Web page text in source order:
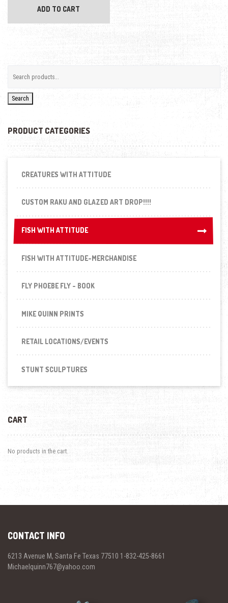
ADD TO CART
Search
PRODUCT CATEGORIES
CREATURES WITH ATTITUDE
CUSTOM RAKU AND GLAZED ART DROP!!!!
FISH WITH ATTITUDE
FISH WITH ATTITUDE
FISH WITH ATTITUDE-MERCHANDISE
FLY PHOEBE FLY - BOOK
MIKE QUINN PRINTS
RETAIL LOCATIONS/EVENTS
STUNT SCULPTURES
CART
No products in the cart.
CONTACT INFO
6213 Avenue M, Santa Fe Texas 77510 1-832-425-8661
Michaelquinn767@yahoo.com